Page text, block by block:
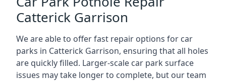
Catterick Garrison
We are able to offer fast repair options for car
parks in Catterick Garrison, ensuring that all holes
are quickly filled. Larger-scale car park surface
issues may take longer to complete, but our team